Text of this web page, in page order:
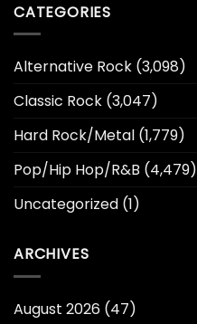
CATEGORIES
Alternative Rock (3,098)
Classic Rock (3,047)
Hard Rock/Metal (1,779)
Pop/Hip Hop/R&B (4,479)
Uncategorized (1)
ARCHIVES
August 2026 (47)